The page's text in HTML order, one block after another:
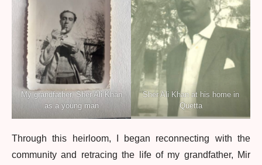
My grandfather, Sher Ali Khan
as a young man
Sher Ali Khan at his home in
Quetta
Through this heirloom, I began reconnecting with the
community and retracing the life of my grandfather, Mir